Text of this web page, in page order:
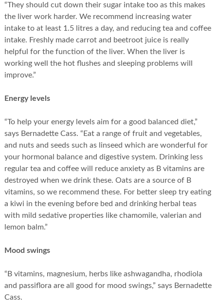
“They should cut down their sugar intake too as this makes
the liver work harder. We recommend increasing water
intake to at least 1.5 litres a day, and reducing tea and coffee
intake. Freshly made carrot and beetroot juice is really
helpful for the function of the liver. When the liver is
working well the hot flushes and sleeping problems will
improve.”
Energy levels
“To help your energy levels aim for a good balanced diet,”
says Bernadette Cass. “Eat a range of fruit and vegetables,
and nuts and seeds such as linseed which are wonderful for
your hormonal balance and digestive system. Drinking less
regular tea and coffee will reduce anxiety as B vitamins are
destroyed when we drink these. Oats are a source of B
vitamins, so we recommend these. For better sleep try eating
a kiwi in the evening before bed and drinking herbal teas
with mild sedative properties like chamomile, valerian and
lemon balm.”
Mood swings
“B vitamins, magnesium, herbs like ashwagandha, rhodiola
and passiflora are all good for mood swings,” says Bernadette
Cass.